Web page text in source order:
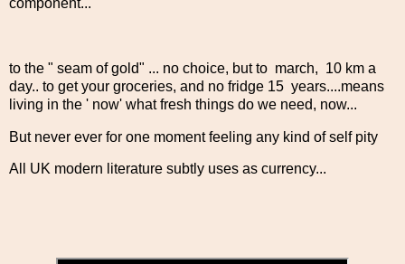
component...
to the " seam of gold" ... no choice, but to march, 10 km a
day.. to get your groceries, and no fridge 15 years....means
living in the ' now' what fresh things do we need, now...
But never ever for one moment feeling any kind of self pity
All UK modern literature subtly uses as currency...